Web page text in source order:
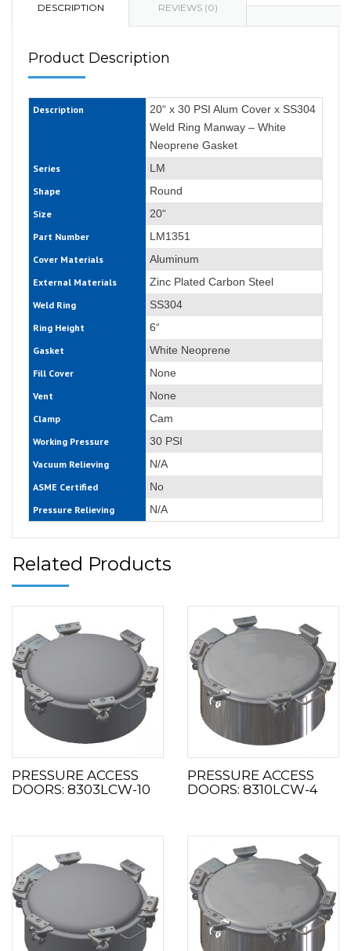
DESCRIPTION REVIEWS (0)
Product Description
Description
20“ x 30 PSI Alum Cover x SS304
Weld Ring Manway – White
Neoprene Gasket
Series LM
Shape Round
Size 20“
Part Number LM1351
Cover Materials Aluminum
External Materials Zinc Plated Carbon Steel
Weld Ring SS304
Ring Height 6“
Gasket White Neoprene
Fill Cover None
Vent None
Clamp Cam
Working Pressure 30 PSI
Vacuum Relieving N/A
ASME Certified No
Pressure Relieving N/A
Related Products
PRESSURE ACCESS
DOORS: 8303LCW-10
PRESSURE ACCESS
DOORS: 8310LCW-4